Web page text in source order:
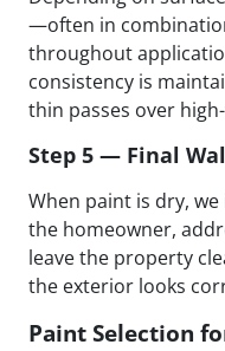
—often in
throughout
consistency is
thin passes over
Step 5 — Final
When paint is dry,
the homeowner,
leave the property
the exterior looks
Paint Selection